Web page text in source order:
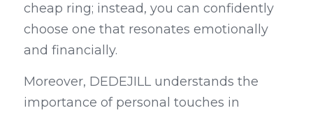
cheap ring; instead, you can confidently
choose one that resonates emotionally
and financially.
Moreover, DEDEJILL understands the
importance of personal touches in